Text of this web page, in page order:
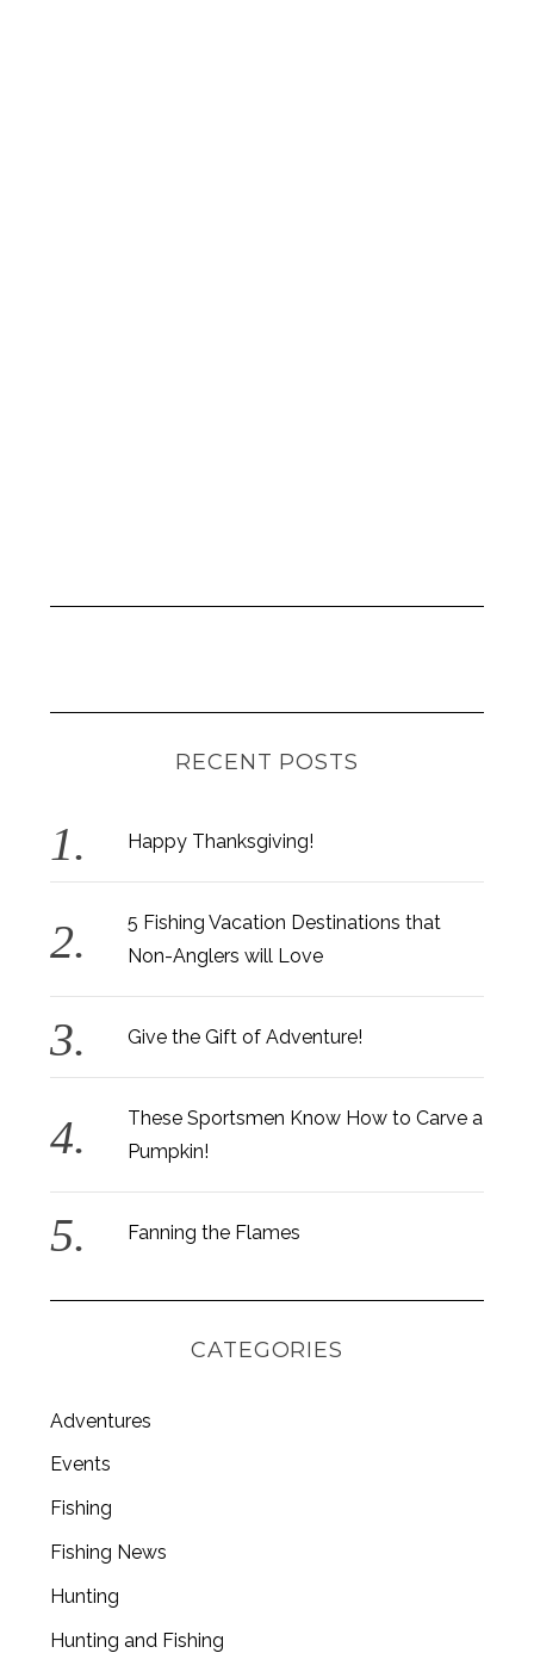
RECENT POSTS
Happy Thanksgiving!
5 Fishing Vacation Destinations that
Non-Anglers will Love
Give the Gift of Adventure!
These Sportsmen Know How to Carve a
Pumpkin!
Fanning the Flames
CATEGORIES
Adventures
Events
Fishing
Fishing News
Hunting
Hunting and Fishing
S
e
r
c